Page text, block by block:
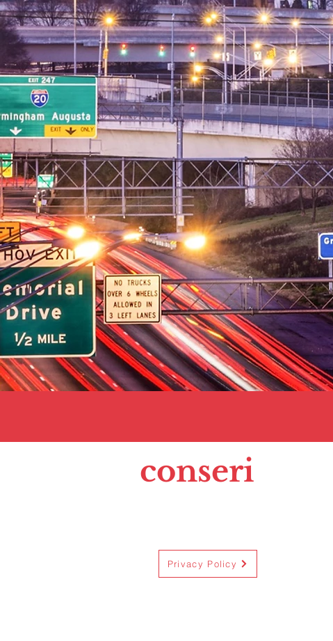
conseri
Privacy Policy